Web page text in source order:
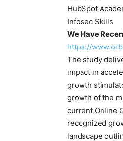
HubSpot
Infosec Skills
We Have
https://
The study
impact in
growth
growth of the
current Online
recognized
landscape